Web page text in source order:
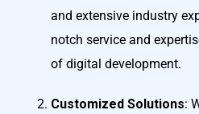
and extensive industry
notch service and
of digital development.
Customized Solutions: